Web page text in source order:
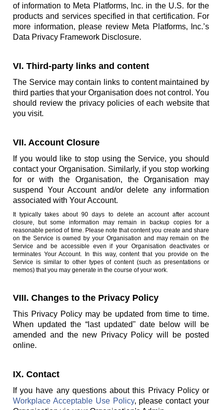
of information to Meta Platforms, Inc. in the U.S. for the
products and services specified in that certification. For
more information, please review Meta Platforms, Inc.’s
Data Privacy Framework Disclosure.
VI. Third-party links and content
The Service may contain links to content maintained by
third parties that your Organisation does not control. You
should review the privacy policies of each website that
you visit.
VII. Account Closure
If you would like to stop using the Service, you should
contact your Organisation. Similarly, if you stop working
for or with the Organisation, the Organisation may
suspend Your Account and/or delete any information
associated with Your Account.
It typically takes about 90 days to delete an account after account
closure, but some information may remain in backup copies for a
reasonable period of time. Please note that content you create and share
on the Service is owned by your Organisation and may remain on the
Service and be accessible even if your Organisation deactivates or
terminates Your Account. In this way, content that you provide on the
Service is similar to other types of content (such as presentations or
memos) that you may generate in the course of your work.
VIII. Changes to the Privacy Policy
This Privacy Policy may be updated from time to time.
When updated the “last updated" date below will be
amended and the new Privacy Policy will be posted
online.
IX. Contact
If you have any questions about this Privacy Policy or
Workplace Acceptable Use Policy, please contact your